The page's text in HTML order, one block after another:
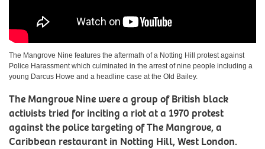
The Mangrove Nine features the aftermath of a Notting Hill protest against
Police Harassment which culminated in the arrest of nine people including a
young Darcus Howe and a headline case at the Old Bailey.
The Mangrove Nine were a group of British black
activists tried for inciting a riot at a 1970 protest
against the police targeting of The Mangrove, a
Caribbean restaurant in Notting Hill, West London.